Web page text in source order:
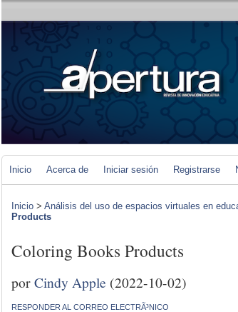
Inicio Acerca de Iniciar sesión Registrarse
Inicio > Análisis del uso de espacios virtuales en
Products
Coloring Books Products
porCindy Apple (2022-10-02)
RESPONDER AL CORREO ELECTRÃ³NICO